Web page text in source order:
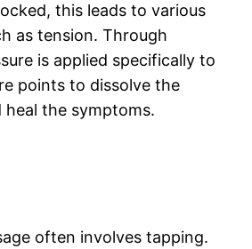
this leads to various
as tension. Through
is applied specifically to
points to dissolve the
heal the symptoms.
often involves tapping.